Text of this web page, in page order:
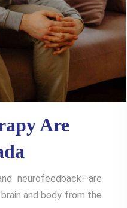
Are
neurofeedback—are
and body from the